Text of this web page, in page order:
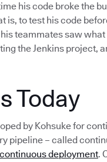
his code broke the
is, to test his code
teammates saw
the Jenkins project,
Today
by Kohsuke for
pipeline – called
continuous deployment.